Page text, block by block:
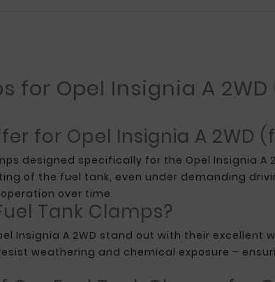
for Opel Insignia A
for Opel Insignia A 2WD
designed specifically for the Opel Insignia A
of the fuel tank, even under demanding
over time.
Tank Clamps?
Insignia A 2WD stand out with their
weathering and chemical exposure –